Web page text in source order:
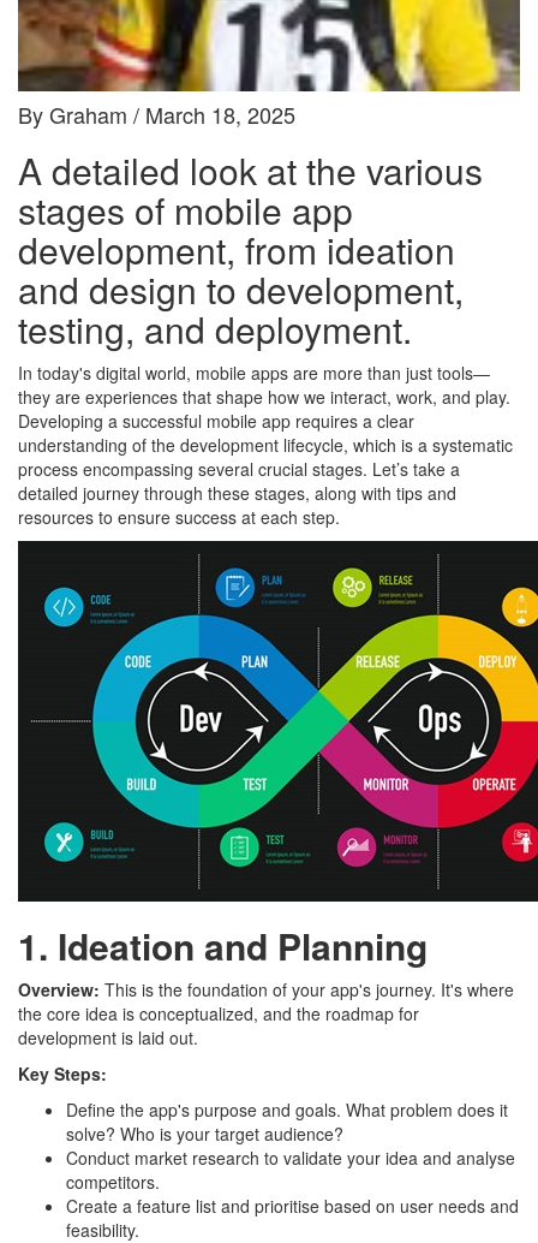
By Graham / March 18, 2025
A detailed look at the various
stages of mobile app
development, from ideation
and design to development,
testing, and deployment.
In today's digital world, mobile apps are more than just tools—
they are experiences that shape how we interact, work, and play.
Developing a successful mobile app requires a clear
understanding of the development lifecycle, which is a systematic
process encompassing several crucial stages. Let’s take a
detailed journey through these stages, along with tips and
resources to ensure success at each step.
1. Ideation and Planning
Overview: This is the foundation of your app's journey. It's where
the core idea is conceptualized, and the roadmap for
development is laid out.
Key Steps:
Define the app's purpose and goals. What problem does it
solve? Who is your target audience?
Conduct market research to validate your idea and analyse
competitors.
Create a feature list and prioritise based on user needs and
feasibility.